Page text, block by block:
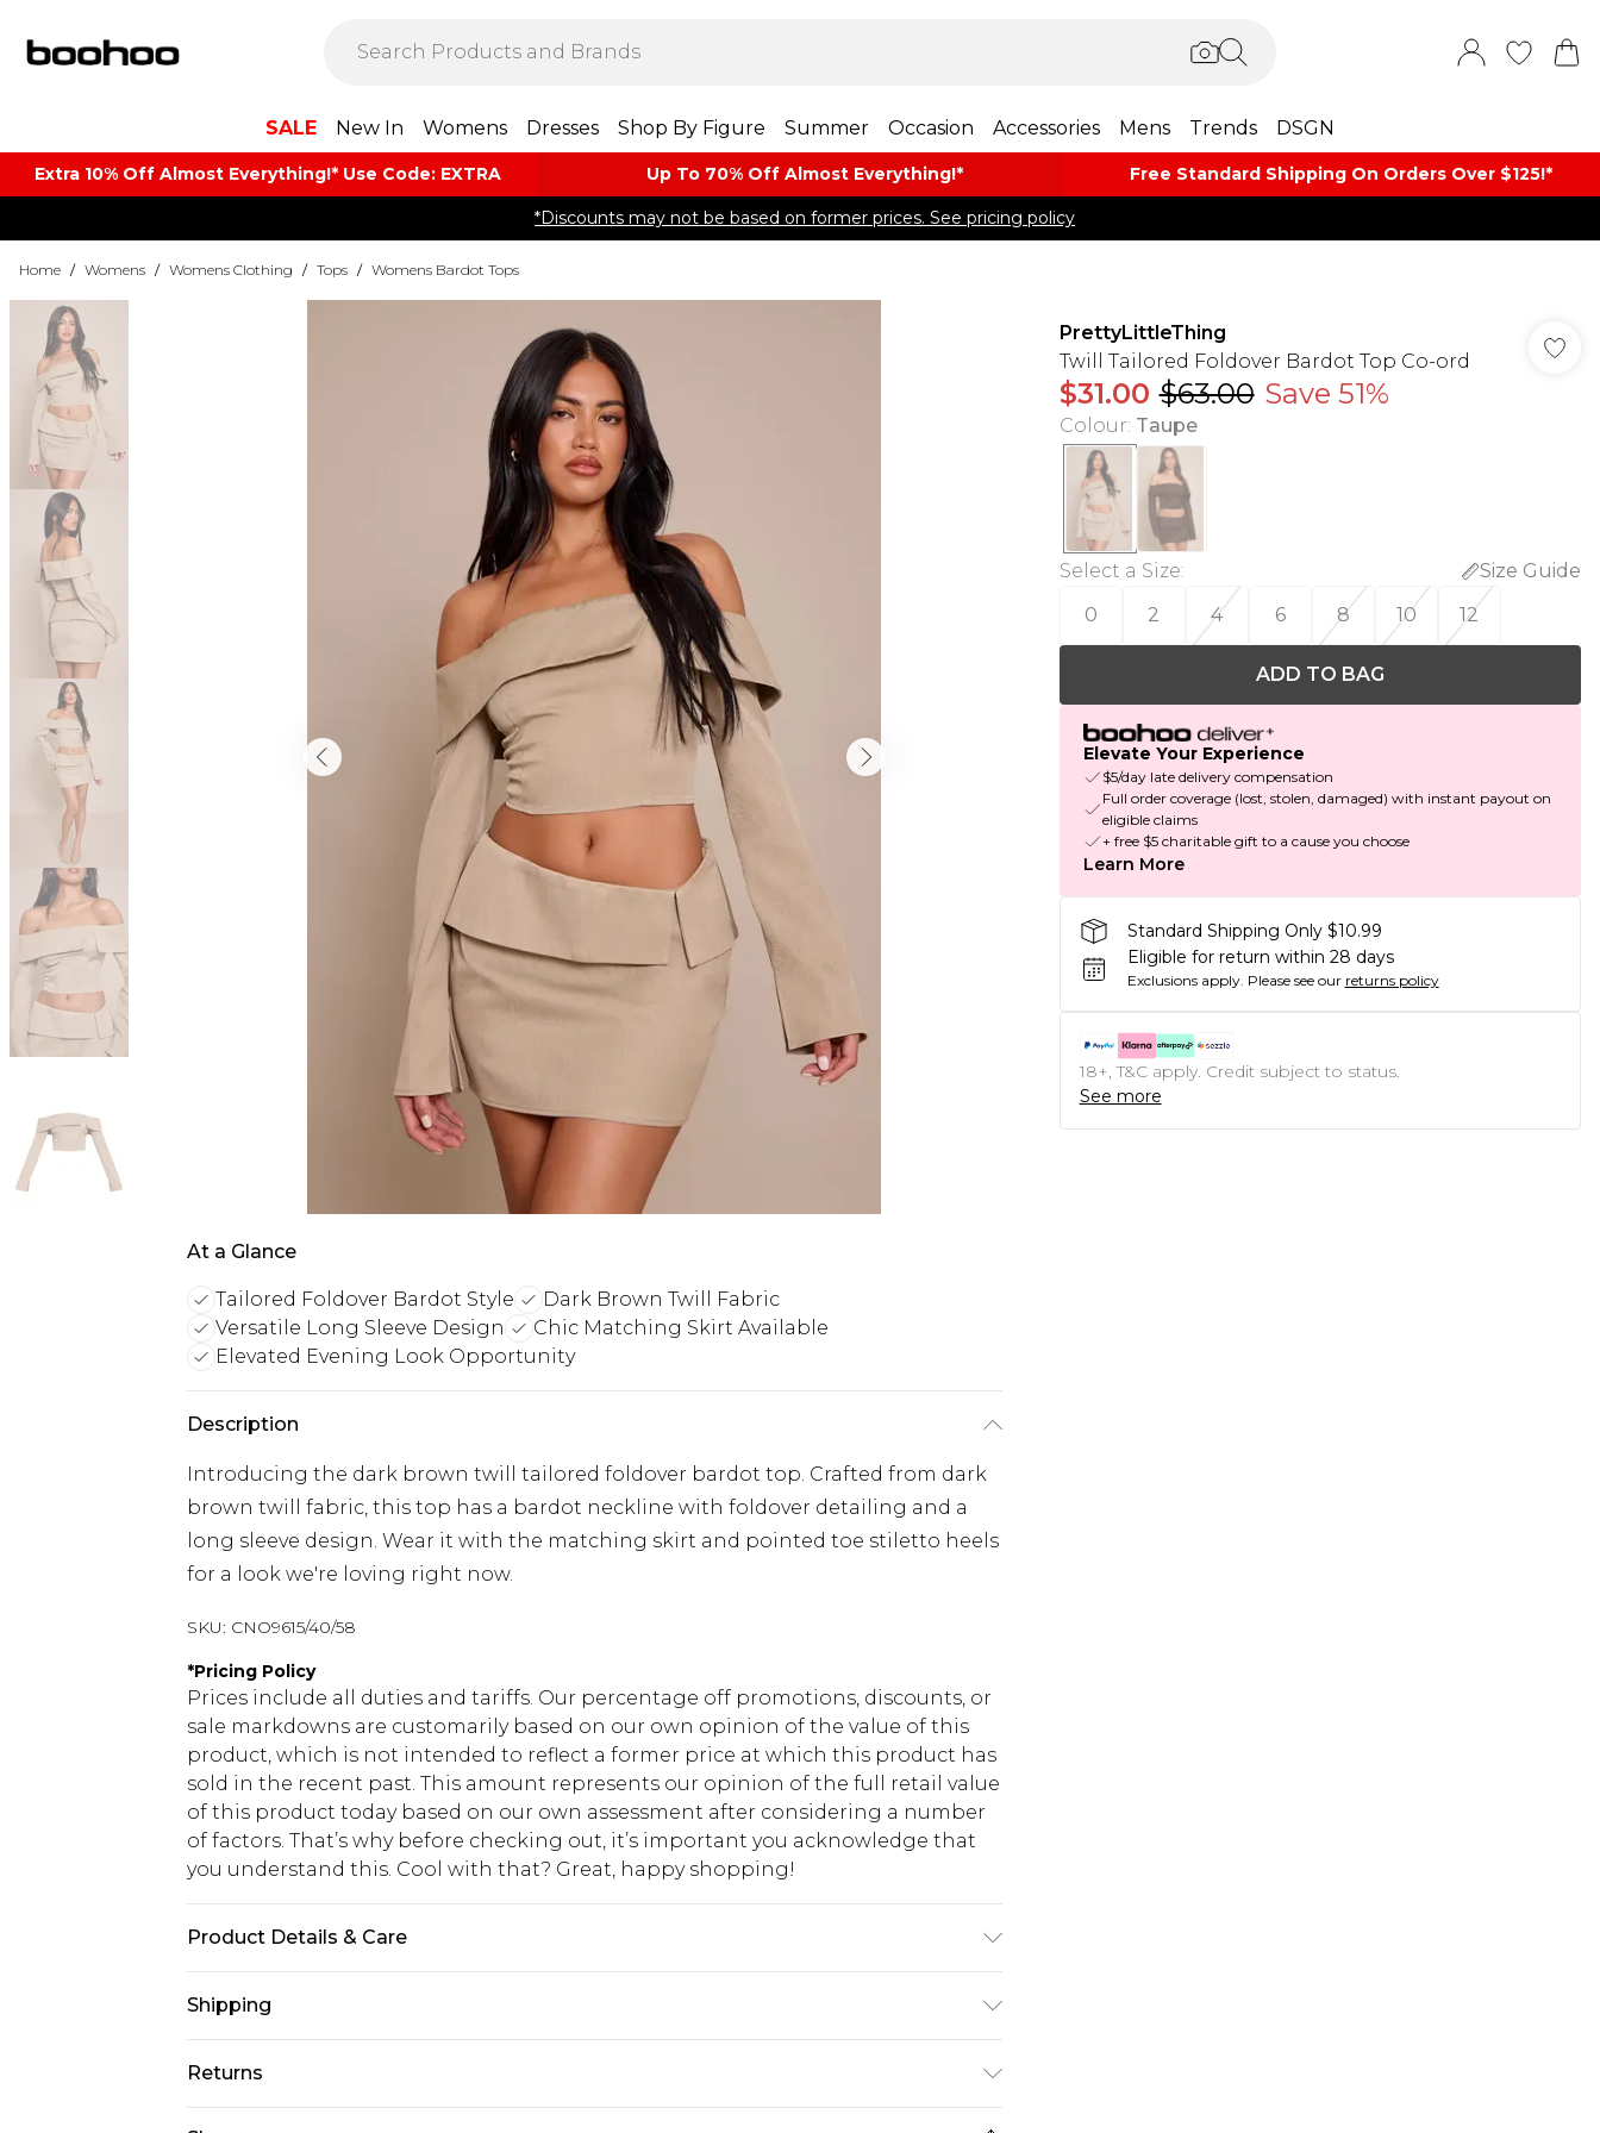
SALE New In Womens Dresses Shop By Figure Summer Occasion Accessories Mens Trends DSGN
Extra 10% Off Almost Everything​​!* Use Code: EXTRA Up To 70% Off Almost​ Everything!* Free Standard Shipping On Orders Over $125!​*
*Discounts may not be based on former prices. See pricing policy
Home / Womens / Womens Clothing / Tops / Womens Bardot Tops
At a Glance
Tailored Foldover Bardot Style
Dark Brown Twill Fabric
Versatile Long Sleeve Design
Chic Matching Skirt Available
Elevated Evening Look Opportunity
Description
Introducing the dark brown twill tailored foldover bardot top. Crafted from dark
brown twill fabric, this top has a bardot neckline with foldover detailing and a
long sleeve design. Wear it with the matching skirt and pointed toe stiletto heels
for a look we're loving right now.
SKU: CNO9615/40/58
*Pricing Policy
Prices include all duties and tariffs. Our percentage off promotions, discounts, or
sale markdowns are customarily based on our own opinion of the value of this
product, which is not intended to reflect a former price at which this product has
sold in the recent past. This amount represents our opinion of the full retail value
of this product today based on our own assessment after considering a number
of factors. That’s why before checking out, it’s important you acknowledge that
you understand this. Cool with that? Great, happy shopping!
Product Details & Care
Shipping
USA Standard Shipping
$10.99
Returns
PrettyLittleThing
Twill Tailored Foldover Bardot Top Co-ord
$31.00 $63.00 Save 51%
Colour: Taupe
Select a Size:
Size Guide
0
2 4 6 8 10 12
ADD TO BAG
Elevate Your Experience
$5/day late delivery compensation
Full order coverage (lost, stolen, damaged) with instant payout on
eligible claims
+ free $5 charitable gift to a cause you choose
Learn More
Standard Shipping Only $10.99
Eligible for return within 28 days
Exclusions apply. Please see our returns policy
18+, T&C apply. Credit subject to status.
See more